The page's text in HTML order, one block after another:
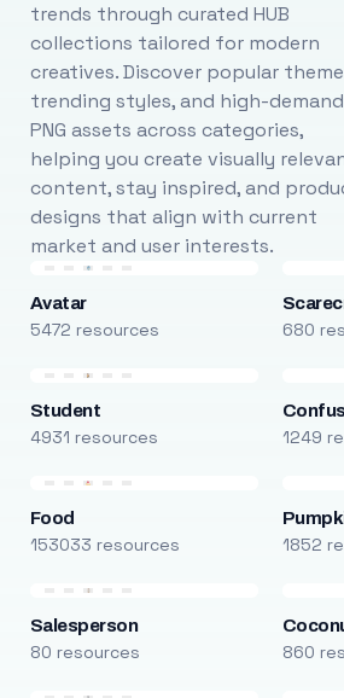
trends through curated HUB
collections tailored for modern
creatives. Discover popular
trending styles, and high-demand
PNG assets across categories,
helping you create visually
content, stay inspired, and
designs that align with current
market and user interests.
Avatar
5472 resources 680
Student
4931 resources 1249
Food
153033 resources 1852
Salesperson
80 resources 860